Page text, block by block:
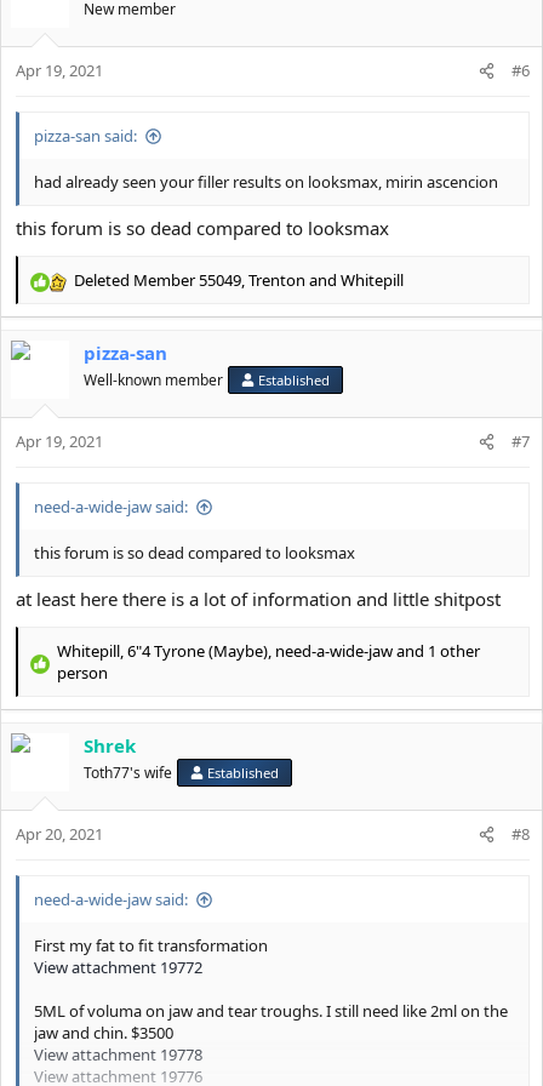
o
n
New member
Apr 19, 2021 #6
pizza-san said:
had already seen your filler results on looksmax, mirin ascencion
this forum is so dead compared to looksmax
R
c
o
n
Deleted Member 55049 Trenton and Whitepill
pizza-san
Well-known member Established
Apr 19, 2021 #7
need-a-wide-jaw said:
this forum is so dead compared to looksmax
at least here there is a lot of information and little shitpost
R
a
c
t
s
Whitepill 6"4 Tyrone (Maybe) need-a-wide-jawand 1 other
person
Shrek
Toth77's wife Established
Apr 20, 2021 #8
need-a-wide-jaw said:
First my fat to fit transformation
View attachment 19772
5ML of voluma on jaw and tear troughs. I still need like 2ml on the
jaw and chin. $3500
View attachment 19778
View attachment 19776